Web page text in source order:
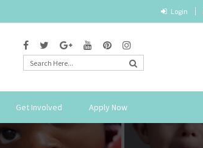
Login
Get Involved Apply Now